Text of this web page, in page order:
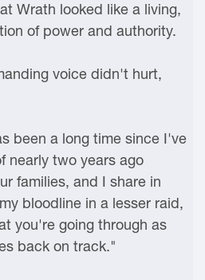
Wrath looked like a living,
of power and authority.
voice didn't hurt,
been a long time since I've
nearly two years ago
families, and I share in
bloodline in a lesser raid,
you're going through as
back on track."